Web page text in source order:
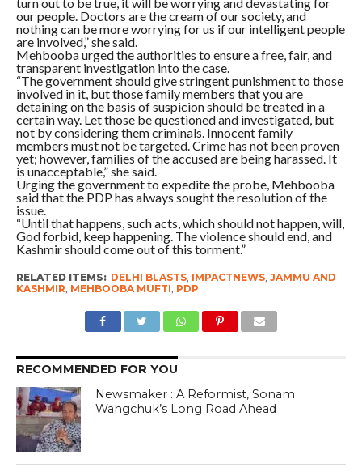
our people. Doctors are the cream of our society, and
nothing can be more worrying for us if our intelligent people
are involved,” she said.
Mehbooba urged the authorities to ensure a free, fair, and
transparent investigation into the case.
“The government should give stringent punishment to those
involved in it, but those family members that you are
detaining on the basis of suspicion should be treated in a
certain way. Let those be questioned and investigated, but
not by considering them criminals. Innocent family
members must not be targeted. Crime has not been proven
yet; however, families of the accused are being harassed. It
is unacceptable,” she said.
Urging the government to expedite the probe, Mehbooba
said that the PDP has always sought the resolution of the
issue.
“Until that happens, such acts, which should not happen, will,
God forbid, keep happening. The violence should end, and
Kashmir should come out of this torment.”
RELATED ITEMS: DELHI BLASTS, IMPACTNEWS, JAMMU AND
KASHMIR, MEHBOOBA MUFTI, PDP
RECOMMENDED FOR YOU
Newsmaker : A Reformist, Sonam
Wangchuk’s Long Road Ahead